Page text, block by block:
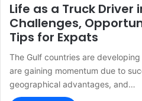
Life as a Truck Driver
Challenges,
Tips for Expats
The Gulf countries are
are gaining momentum due to
geographical advantages, and…